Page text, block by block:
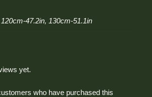
47.2in, 130cm-51.1in
yet.
who have purchased this